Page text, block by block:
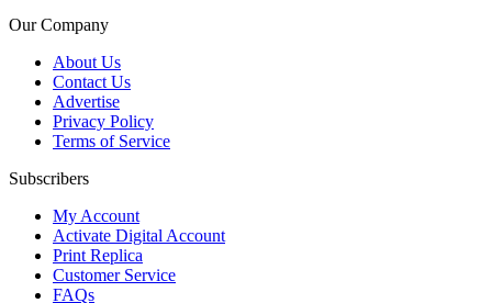
Our Company
About Us
Contact Us
Advertise
Privacy Policy
Terms of Service
Subscribers
My Account
Activate Digital Account
Print Replica
Customer Service
FAQs